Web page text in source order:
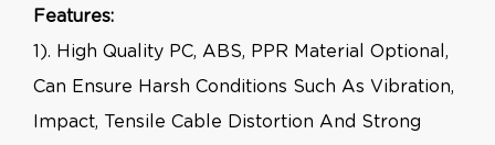
Features:
1). High Quality PC, ABS, PPR Material Optional,
Can Ensure Harsh Conditions Such As Vibration,
Impact, Tensile Cable Distortion And Strong